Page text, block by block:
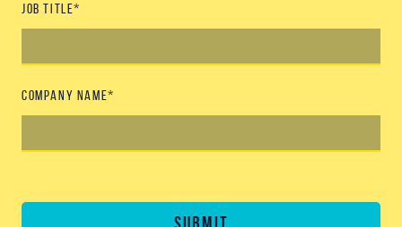
Job Title*
Company name*